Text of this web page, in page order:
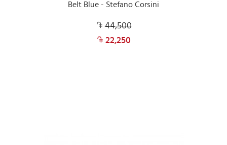
Belt Blue - Stefano Corsini
44,500
22,250